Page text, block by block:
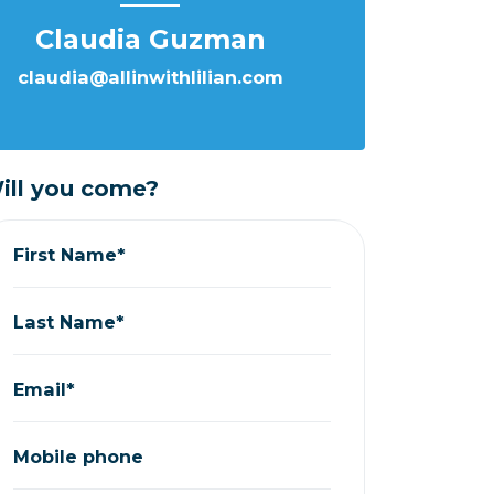
Claudia Guzman
claudia@allinwithlilian.com
you come?
First Name*
Last Name*
Email*
Mobile phone